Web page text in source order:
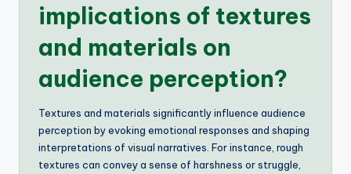
implications of textures
and materials on
audience perception?
Textures and materials significantly influence audience
perception by evoking emotional responses and shaping
interpretations of visual narratives. For instance, rough
textures can convey a sense of harshness or struggle,